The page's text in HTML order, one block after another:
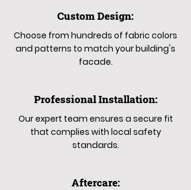
Custom Design:
Choose from hundreds of fabric colors
and patterns to match your building's
facade.
Professional Installation:
Our expert team ensures a secure fit
that complies with local safety
standards.
Aftercare: